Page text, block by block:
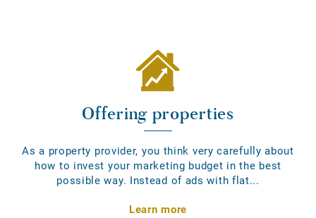
Offering properties
As a property provider, you think very carefully about
how to invest your marketing budget in the best
possible way. Instead of ads with flat...
Learn more